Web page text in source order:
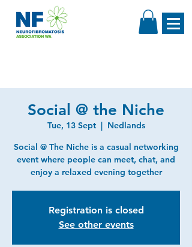
Social @ the Niche
Tue, 13 Sept
  |
Nedlands
Social @ The Niche is a casual networking
event where people can meet, chat, and
enjoy a relaxed evening together
Registration is closed
See other events